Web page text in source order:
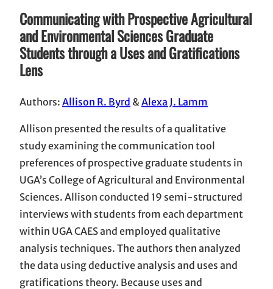
Communicating with Prospective Agricultural
and Environmental Sciences Graduate
Students through aUses and Gratifications
Lens
Authors: Allison R. Byrd & Alexa J. Lamm
Allison presented the results of a qualitative
study examining the communication tool
preferences of prospective graduate students in
UGA’s College of Agricultural and Environmental
Sciences. Allison conducted 19 semi-structured
interviews with students from each department
within UGA CAES and employed qualitative
analysis techniques. The authors then analyzed
the data using deductive analysis and uses and
gratifications theory. Because uses and